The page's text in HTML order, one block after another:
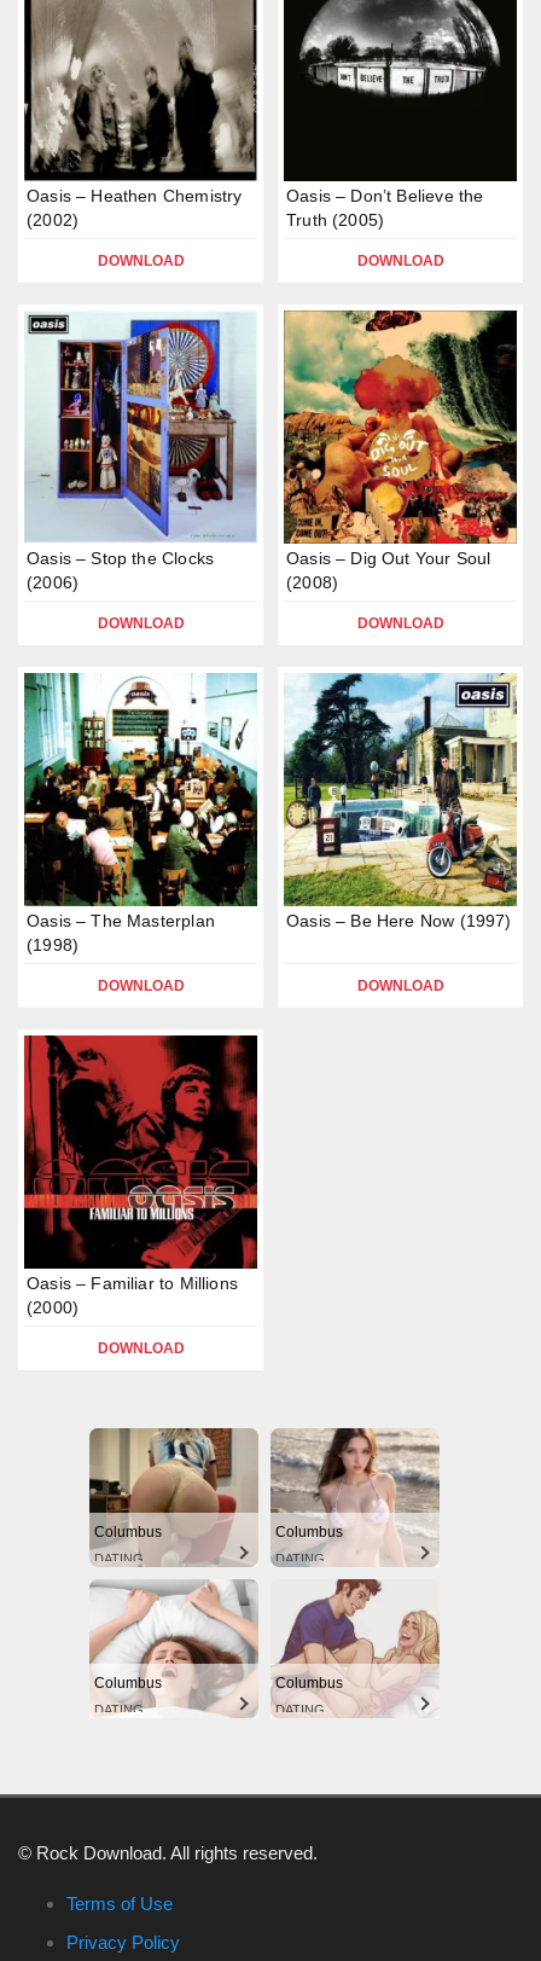
Oasis – Heathen Chemistry
(2002)
DOWNLOAD
Oasis – Don’t Believe the
Truth (2005)
DOWNLOAD
Oasis – Stop the Clocks
(2006)
DOWNLOAD
Oasis – Dig Out Your Soul
(2008)
DOWNLOAD
Oasis – The Masterplan
(1998)
DOWNLOAD
Oasis – Be Here Now (1997)
DOWNLOAD
Oasis – Familiar to Millions
(2000)
DOWNLOAD
Columbus
DATING
Columbus
DATING
Columbus
DATING
Columbus
DATING
© Rock Download. All rights reserved.
Terms of Use
Privacy Policy